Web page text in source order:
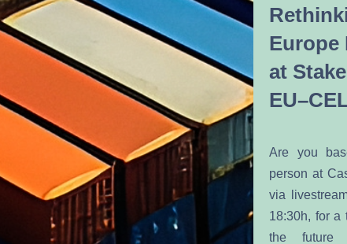
Europe
at
Are you
person at
via
18:30h, for a
the future